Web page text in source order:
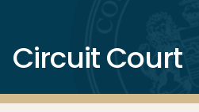
Circuit Court